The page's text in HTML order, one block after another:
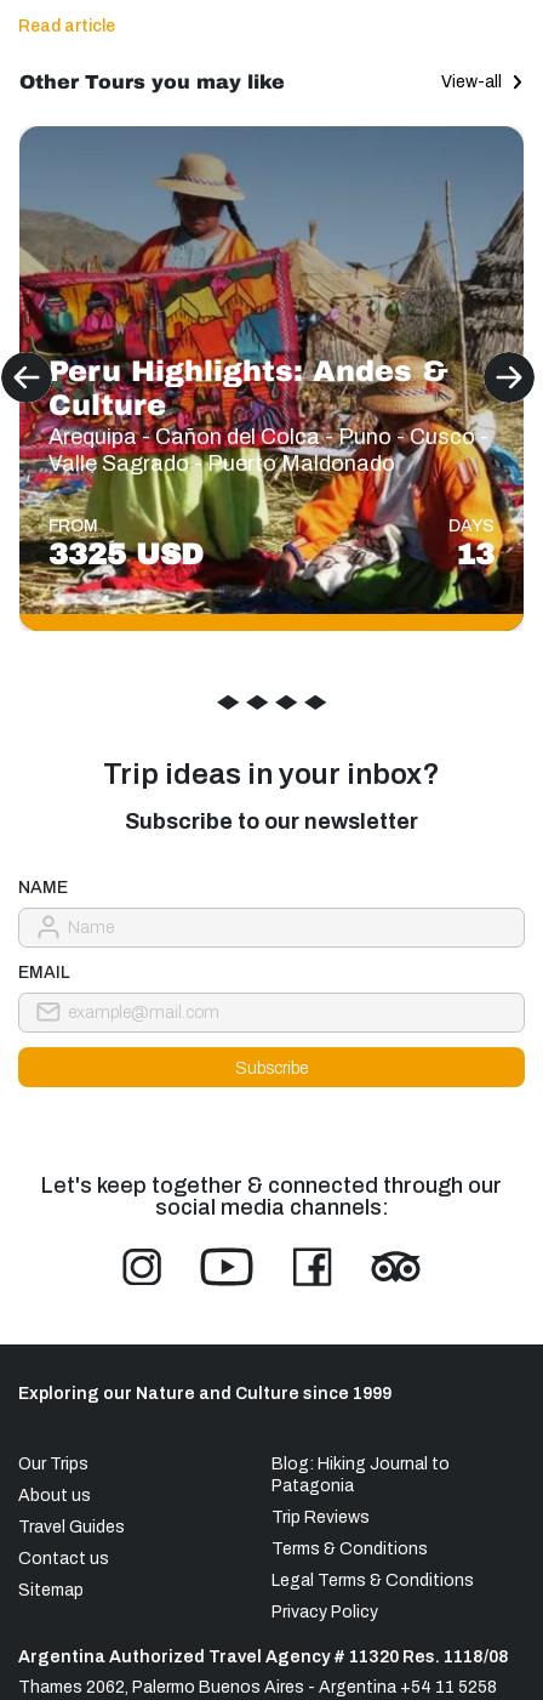
Read article
Other Tours you may like View-all
Peru Highlights: Andes &
Culture
Arequipa - Cañon del Colca - Puno - Cusco -
Valle Sagrado - Puerto Maldonado
FROM
3325 USD
DAYS
13
◆ ◆ ◆ ◆
Trip ideas in your inbox?
Subscribe to our newsletter
NAME
EMAIL
Let's keep together & connected through our
social media channels:
Exploring our Nature and Culture since 1999
Our Trips
About us
Travel Guides
Contact us
Sitemap
Blog: Hiking Journal to
Patagonia
Trip Reviews
Terms & Conditions
Legal Terms & Conditions
Privacy Policy
Argentina Authorized Travel Agency # 11320 Res. 1118/08
Thames 2062, Palermo Buenos Aires - Argentina +54 11 5258